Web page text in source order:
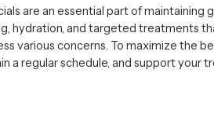
are an essential part of maintaining
hydration, and targeted treatments
various concerns. To maximize the
a regular schedule, and support your